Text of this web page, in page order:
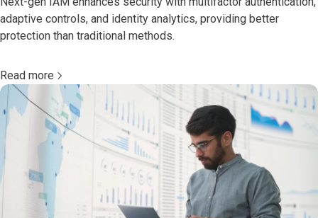
adaptive controls, and identity analytics, providing better
protection than traditional methods.
Read more